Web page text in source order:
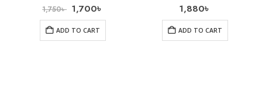
1,750৳ 1,700৳
ADD TO CART
1,880৳
ADD TO CART